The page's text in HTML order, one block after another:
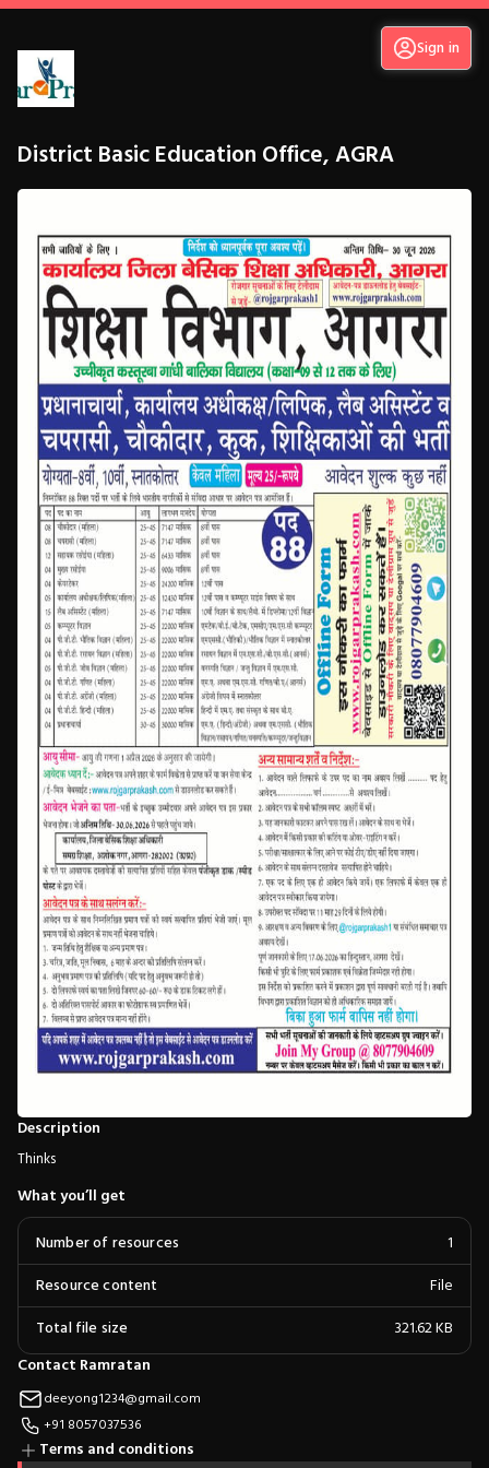
Sign in
District Basic Education Office, AGRA
Description
Thinks
What you’ll get
Number of resources
1
Resource content
File
Total file size
321.62 KB
Contact Ramratan
deeyong1234@gmail.com
+91 8057037536
Terms and conditions